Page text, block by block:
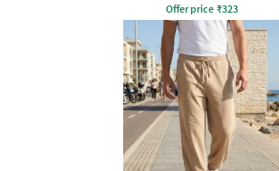
Offer price ₹323